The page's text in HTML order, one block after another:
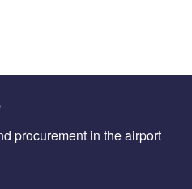
procurement in the airport